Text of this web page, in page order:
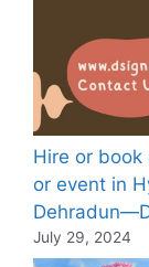
Hire or
or event in
July 29, 2024